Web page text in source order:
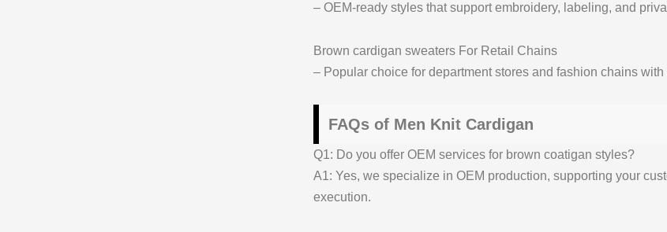
– OEM-ready styles that support embroidery, labeling, and
Brown cardigan sweaters For Retail Chains
– Popular choice for department stores and fashion chains
FAQs of Men Knit Cardigan
Q1: Do you offer OEM services for brown coatigan styles?
A1: Yes, we specialize in OEM production, supporting your
execution.